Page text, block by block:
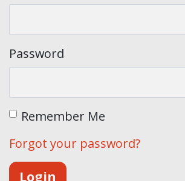
Password
Remember Me
Forgot your password?